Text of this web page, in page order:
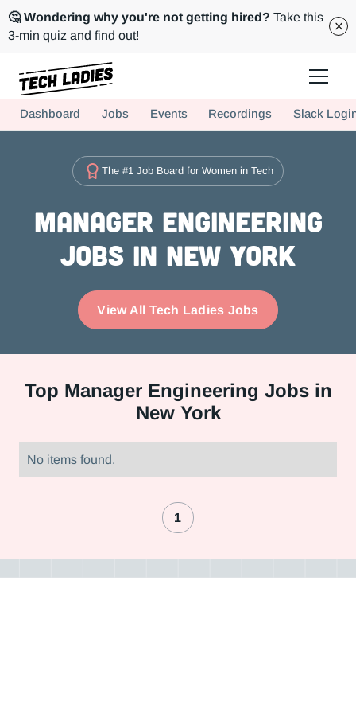
🤔 Wondering why you're not getting hired? Take this
3-min quiz and find out!
Hire more women in tech for your team. Join us today!
Dashboard Jobs Events Recordings Slack
The #1 Job Board for Women in Tech
Manager Engineering
Jobs in New York
View All Tech Ladies Jobs
Top Manager Engineering Jobs in
New York
No items found.
1